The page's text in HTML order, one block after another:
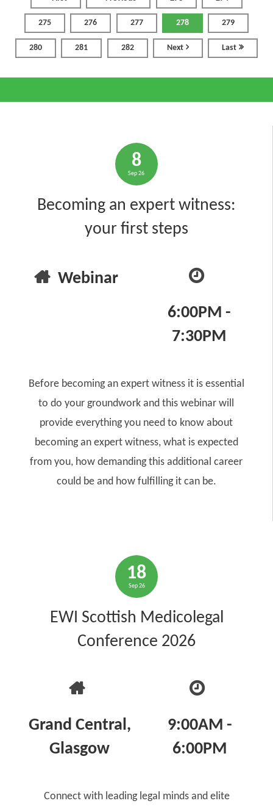
275 276 277 278 279
280 281 282 Next Last
8
Sep 26
Becoming an expert witness:
your first steps
Webinar
6:00PM -
7:30PM
Before becoming an expert witness it is essential
to do your groundwork and this webinar will
provide everything you need to know about
becoming an expert witness, what is expected
from you, how demanding this additional career
could be and how fulfilling it can be.
18
Sep 26
EWI Scottish Medicolegal
Conference 2026
Grand Central,
Glasgow
9:00AM -
6:00PM
Connect with leading legal minds and elite